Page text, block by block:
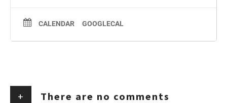
CALENDAR GOOGLECAL
+ There are no comments